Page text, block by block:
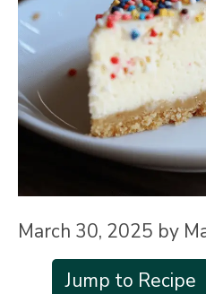
March 30, 2025 by
Jump to Recipe